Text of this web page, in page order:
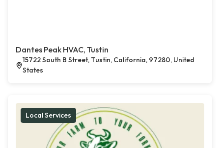
Dantes Peak HVAC, Tustin
15722 South B Street, Tustin, California, 97280, United
States
Local Services